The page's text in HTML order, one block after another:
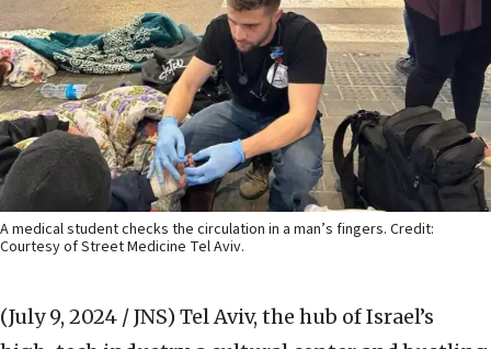
A medical student checks the circulation in a man’s fingers. Credit:
Courtesy of Street Medicine Tel Aviv.
(July 9, 2024 / JNS) Tel Aviv, the hub of Israel’s